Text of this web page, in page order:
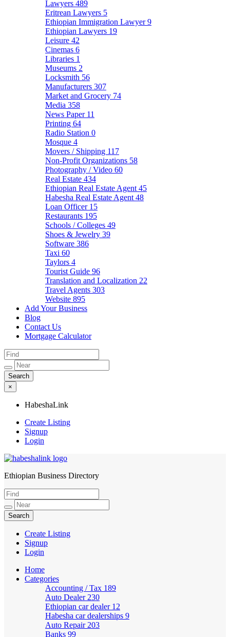
Lawyers 489
Eritrean Lawyers 5
Ethiopian Immigration Lawyer9
Ethiopian Lawyers 19
Leisure 42
Cinemas 6
Libraries 1
Museums 2
Locksmith 56
Manufacturers 307
Market and Grocery 74
Media 358
News Paper 11
Printing 64
Radio Station 0
Mosque 4
Movers / Shipping 117
Non-Profit Organizations 58
Photography / Video 60
Real Estate 434
Ethiopian Real Estate Agent 45
Habesha Real Estate Agent 48
Loan Officer 15
Restaurants 195
Schools / Colleges 49
Shoes & Jewelry 39
Software 386
Taxi 60
Taylors 4
Tourist Guide 96
Translation and Localization 22
Travel Agents 303
Website 895
Add Your Business
Blog
Contact Us
Mortgage Calculator
×
HabeshaLink
Create Listing
Signup
Login
HabeshaLink
Ethiopian Business Directory
Create Listing
Signup
Login
Home
Categories
Accounting / Tax 189
Auto Dealer 230
Ethiopian car dealer 12
Habesha car dealerships 9
Auto Repair 203
Banks 99